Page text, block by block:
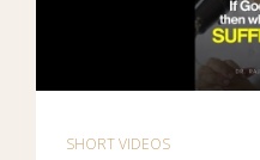
SHORT VIDEOS